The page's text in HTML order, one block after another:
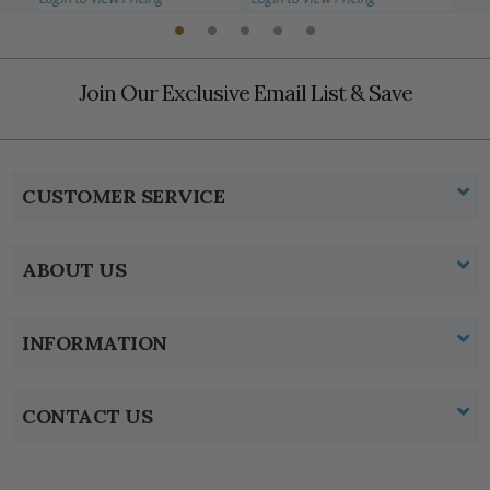
Join Our Exclusive Email List & Save
CUSTOMER SERVICE
ABOUT US
INFORMATION
CONTACT US